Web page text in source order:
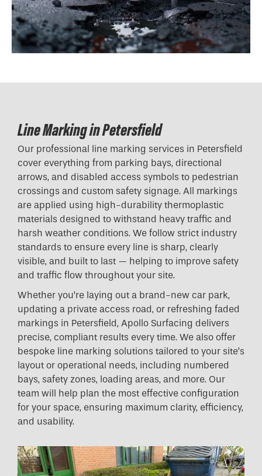
Line Marking in Petersfield
Our professional line marking services in Petersfield
cover everything from parking bays, directional
arrows, and disabled access symbols to pedestrian
crossings and custom safety signage. All markings
are applied using high-durability thermoplastic
materials designed to withstand heavy traffic and
harsh weather conditions. We follow strict industry
standards to ensure every line is sharp, clearly
visible, and built to last — helping to improve safety
and traffic flow throughout your site.
Whether you’re laying out a brand-new car park,
updating a private access road, or refreshing faded
markings in Petersfield, Apollo Surfacing delivers
precise, compliant results every time. We also offer
bespoke line marking solutions tailored to your site’s
layout or operational needs, including numbered
bays, safety zones, loading areas, and more. Our
team will help plan the most effective configuration
for your space, ensuring maximum clarity, efficiency,
and usability.